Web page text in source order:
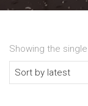
Showing the